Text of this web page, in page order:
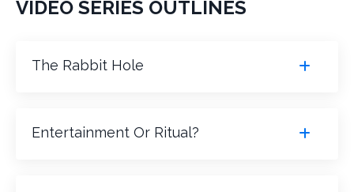
VIDEO SERIES OUTLINES
The Rabbit Hole
Entertainment Or Ritual?